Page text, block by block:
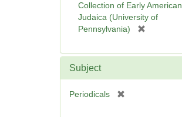
Collection of Early American
Judaica (University of
Pennsylvania)
e
Subject
Periodicals